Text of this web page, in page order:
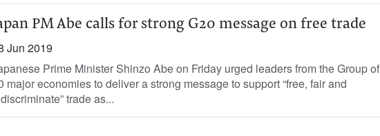
PM Abe calls for strong G20 message on free trade
Jun 2019
Prime Minister Shinzo Abe on Friday urged leaders from the Group of
major economies to deliver a strong message to support “free, fair and
trade as...